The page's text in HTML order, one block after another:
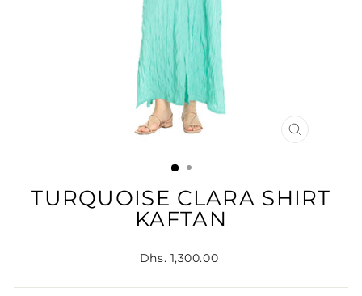
CLOSE
TURQUOISE CLARA SHIRT
KAFTAN
Regular
Dhs. 1,300.00